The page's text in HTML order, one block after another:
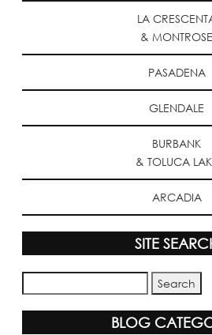
LA
& MONTROSE
PASADENA
GLENDALE
BURBANK
& TOLUCA
ARCADIA
SITE
BLOG